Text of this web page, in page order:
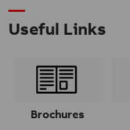
Useful Links
Brochures